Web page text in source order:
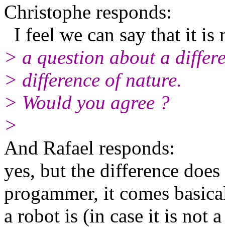
Christophe responds:
I feel we can say that it is
> a question about a
> difference of nature.
> Would you agree ?
>
And Rafael responds:
yes, but the difference
progammer, it comes
a robot is (in case it is not